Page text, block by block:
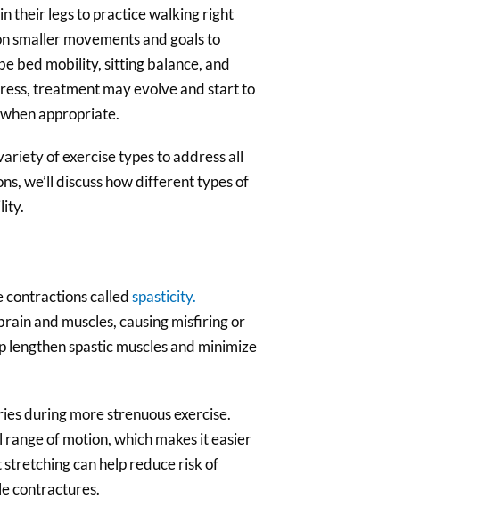
their legs to practice walking right
smaller movements and goals to
bed mobility, sitting balance, and
treatment may evolve and start to
appropriate.
of exercise types to address all
we’ll discuss how different types of
contractions calledspasticity.
and muscles, causing misfiring or
lengthen spastic muscles and minimize
during more strenuous exercise.
of motion, which makes it easier
can help reduce risk of
contractures.